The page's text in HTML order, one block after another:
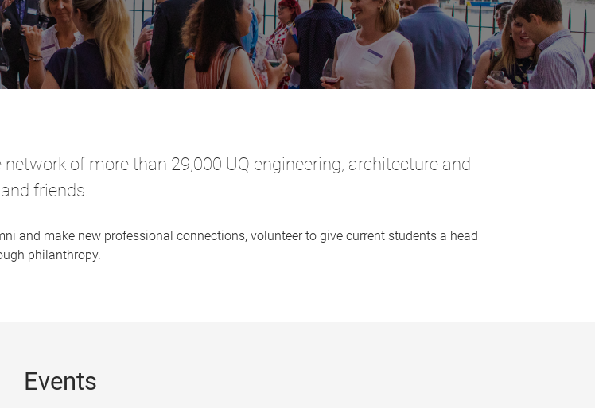
of more than 29,000 UQ engineering, architecture and
friends.
and make new professional connections, volunteer to give current students a head
philanthropy.
Events